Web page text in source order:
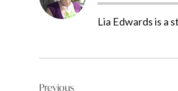
Lia Edwards is a
Previous